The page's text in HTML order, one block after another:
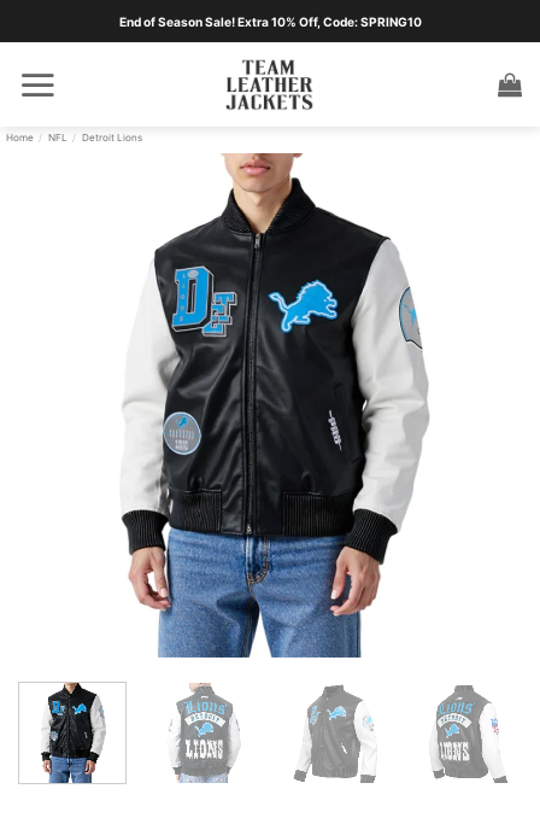
End of Season Sale! Extra 10% Off, Code: SPRING10
Home / NFL / Detroit Lions